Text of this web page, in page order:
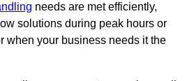
needs are met efficiently,
solutions during peak hours or
when your business needs it the